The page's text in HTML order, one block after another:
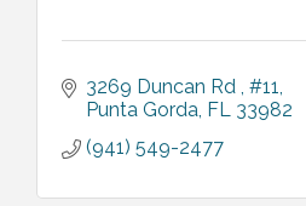
3269 Duncan Rd #11
Punta Gorda FL 33982
(941) 549-2477